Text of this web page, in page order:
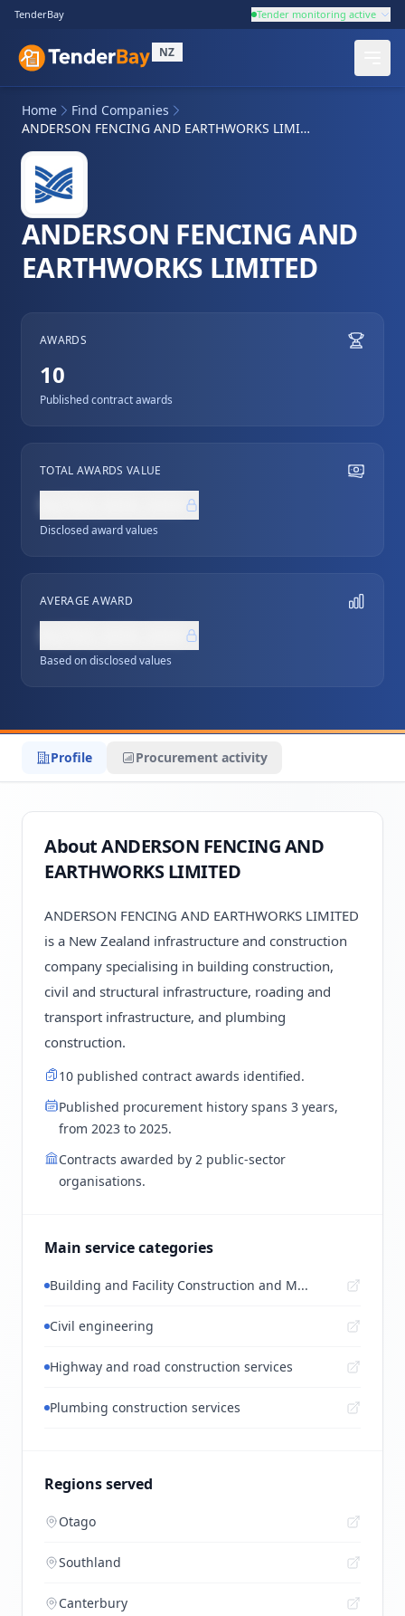
TenderBay Tender monitoring active
NZ
Home
Find Companies
ANDERSON FENCING AND EARTHWORKS LIMITED
ANDERSON FENCING AND
EARTHWORKS LIMITED
AWARDS
10
Published contract awards
TOTAL AWARDS VALUE
Disclosed award values
AVERAGE AWARD
Based on disclosed values
Profile Procurement activity
About ANDERSON FENCING AND
EARTHWORKS LIMITED
ANDERSON FENCING AND EARTHWORKS LIMITED
is a New Zealand infrastructure and construction
company specialising in building construction,
civil and structural infrastructure, roading and
transport infrastructure, and plumbing
construction.
10 published contract awards identified.
Published procurement history spans 3 years,
from 2023 to 2025.
Contracts awarded by 2 public-sector
organisations.
Main service categories
Building and Facility Construction and M...
Civil engineering
Highway and road construction services
Plumbing construction services
Regions served
Otago
Southland
Canterbury